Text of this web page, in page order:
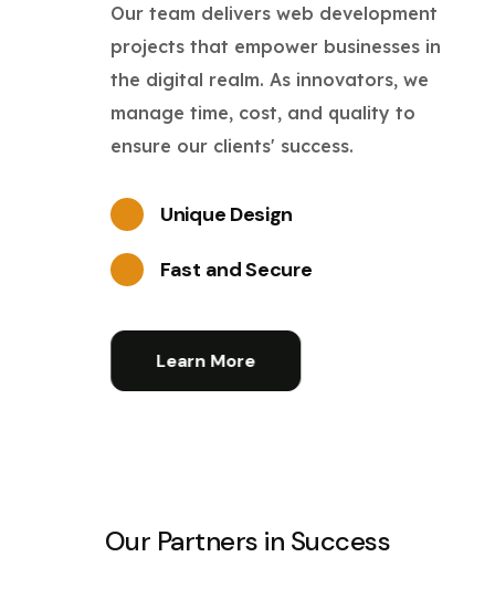
Our team delivers web development
projects that empower businesses in
the digital realm. As innovators, we
manage time, cost, and quality to
ensure our clients' success.
Unique Design
Fast and Secure
Learn More
Our Partners in Success